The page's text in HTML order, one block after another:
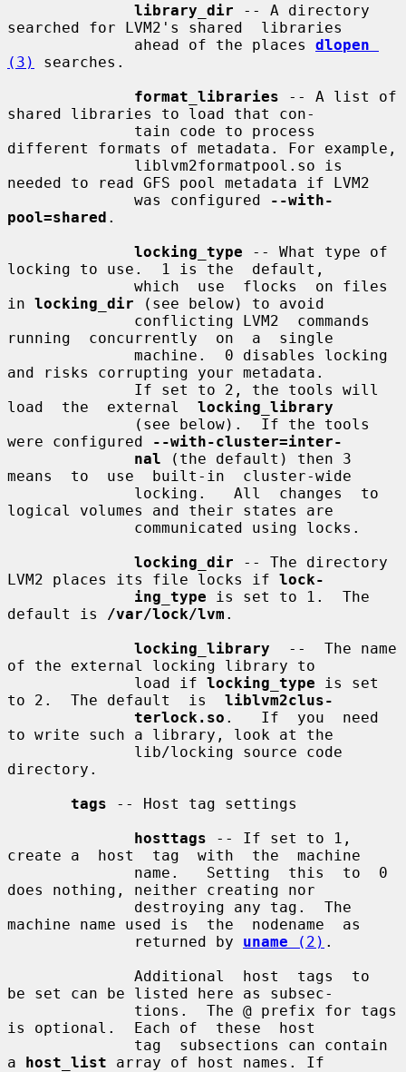
library_dir -- A directory
searched for LVM2's shared  libraries
              ahead of the places
dlopen
(3)
searches.
format_libraries -- A list of
shared libraries to load that con-
different formats of metadata. For example,
needed to read GFS pool metadata if LVM2
              was configured
--with-
pool=shared .
locking_type -- What type of
locking to use.  1 is the  default,
in locking_dir (see below) to avoid
running  concurrently  on  a  single
and risks corrupting your metadata.
load  the  external locking_library
were configured
--with-cluster=inter-
nal (the default) then 3
means  to  use  built-in  cluster-wide
logical volumes and their states are
locking_dir -- The directory
LVM2 places its file locks if lock-
ing_type is set to 1.  The
default is
/var/lock/lvm .
locking_library
  --  The name
of the external locking library to
              load if
locking_type is set
to 2.  The default  is liblvm2clus-
terlock.so .   If  you  need
to write such a library, look at the
directory.
tags -- Host tag settings
hosttags -- If set to 1,
create a  host  tag  with  the  machine
does nothing, neither creating nor
machine name used is  the  nodename  as
              returned by
uname (2) .
be set can be listed here as subsec-
is optional.  Each of  these  host
a host_list array of host names. If